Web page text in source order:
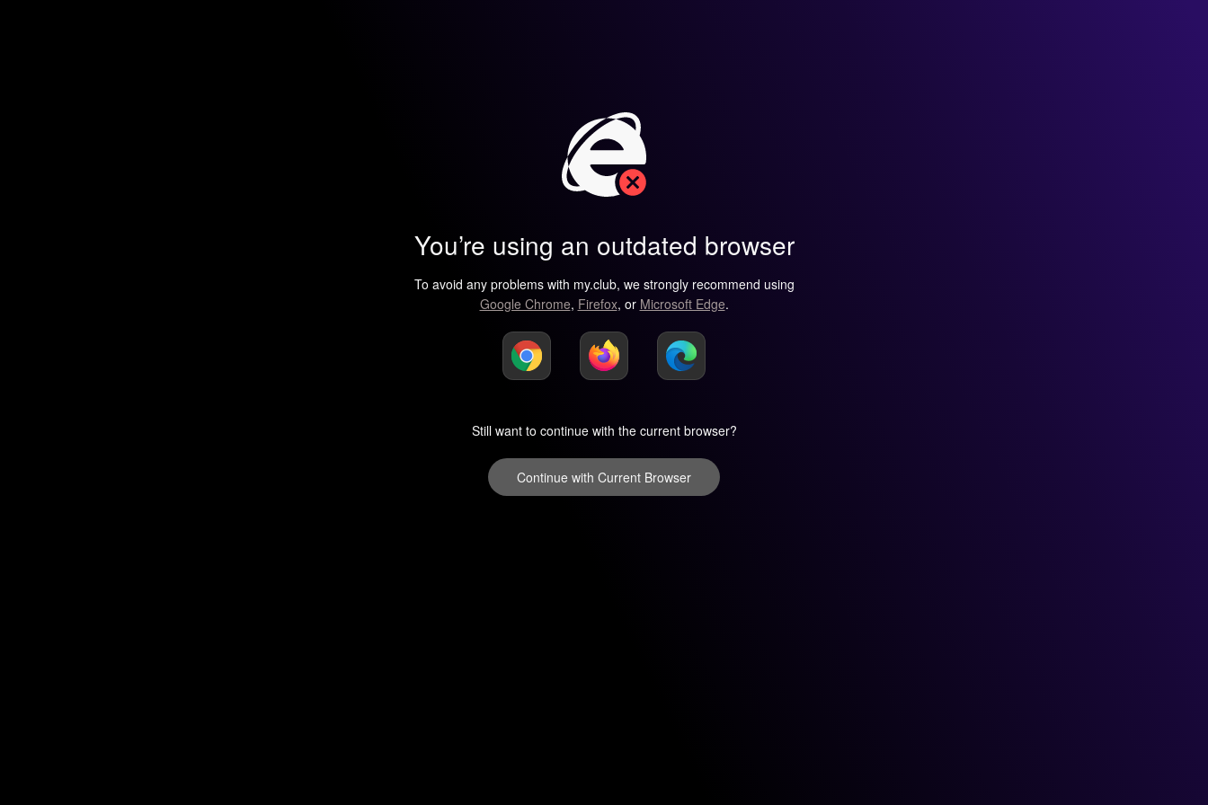
You’re using an outdated browser
To avoid any problems with my.club, we strongly recommend using
Google Chrome, Firefox, or Microsoft Edge.
Still want to continue with the current browser?
Continue with Current Browser